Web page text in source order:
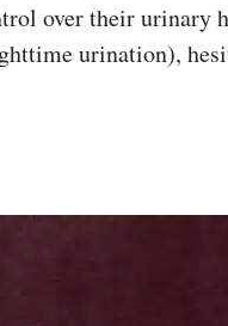
over their urinary
urination),